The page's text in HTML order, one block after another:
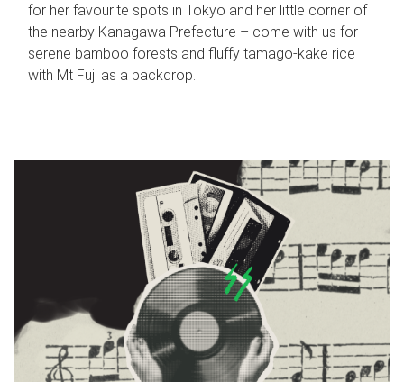
for her favourite spots in Tokyo and her little corner of
the nearby Kanagawa Prefecture – come with us for
serene bamboo forests and fluffy tamago-kake rice
with Mt Fuji as a backdrop.